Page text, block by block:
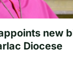
new
Diocese